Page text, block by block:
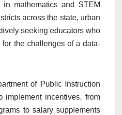
in mathematics and STEM
across the state, urban
seeking educators who
the challenges of a data-
of Public Instruction
implement incentives, from
to salary supplements